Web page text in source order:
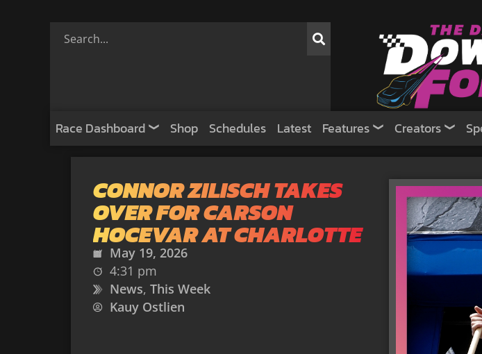
Race Dashboard Shop Schedules Latest Features Creators
CONNOR ZILISCH TAKES
OVER FOR CARSON
HOCEVAR AT CHARLOTTE
May 19, 2026
4:31 pm
News, This Week
Kauy Ostlien